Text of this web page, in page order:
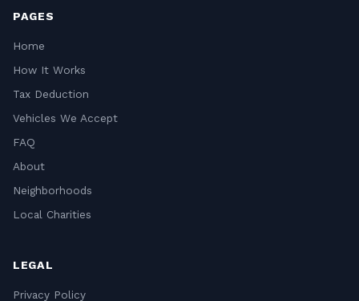
PAGES
Home
How It Works
Tax Deduction
Vehicles We Accept
FAQ
About
Neighborhoods
Local Charities
LEGAL
Privacy Policy